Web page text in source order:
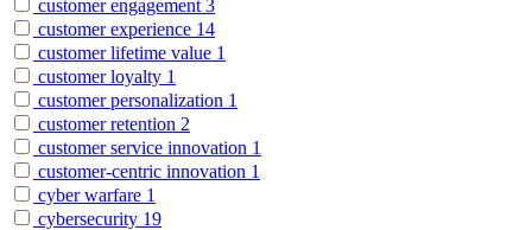
customer engagement 3
customer experience 14
customer lifetime value 1
customer loyalty 1
customer personalization 1
customer retention 2
customer service innovation 1
customer-centric innovation 1
cyber warfare 1
cybersecurity 19